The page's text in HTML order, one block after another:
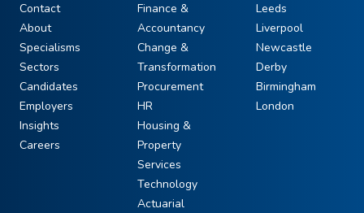
Contact
About
Specialisms
Sectors
Candidates
Employers
Insights
Careers
Finance &
Accountancy
Change &
Transformation
Procurement
HR
Housing &
Property
Services
Technology
Actuarial
Leeds
Liverpool
Newcastle
Derby
Birmingham
London